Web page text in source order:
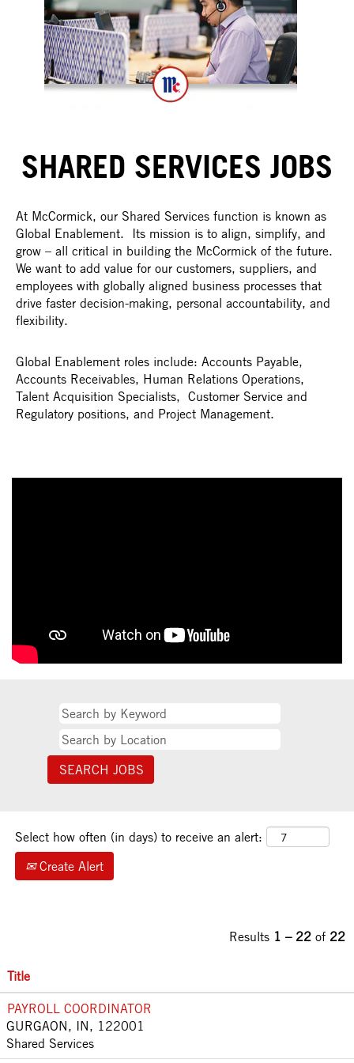
SHARED SERVICES JOBS
At McCormick, our Shared Services function is known as
Global Enablement. Its mission is to align, simplify, and
grow – all critical in building the McCormick of the future.
We want to add value for our customers, suppliers, and
employees with globally aligned business processes that
drive faster decision-making, personal accountability, and
flexibility.
Global Enablement roles include: Accounts Payable,
Accounts Receivables, Human Relations Operations,
Talent Acquisition Specialists, Customer Service and
Regulatory positions, and Project Management.
Select how often (in days) to receive an alert:
Create Alert
Results 1 – 22 of 22
Title
PAYROLL COORDINATOR
GURGAON, IN, 122001
Shared Services